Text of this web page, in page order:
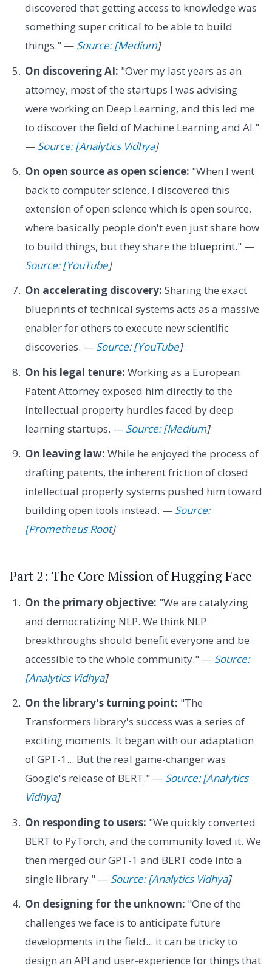
discovered that getting access to knowledge was
something super critical to be able to build
things." — Source: [Medium]
On discovering AI: "Over my last years as an
attorney, most of the startups I was advising
were working on Deep Learning, and this led me
to discover the field of Machine Learning and AI."
— Source: [Analytics Vidhya]
On open source as open science: "When I went
back to computer science, I discovered this
extension of open science which is open source,
where basically people don't even just share how
to build things, but they share the blueprint." —
Source: [YouTube]
On accelerating discovery: Sharing the exact
blueprints of technical systems acts as a massive
enabler for others to execute new scientific
discoveries. — Source: [YouTube]
On his legal tenure: Working as a European
Patent Attorney exposed him directly to the
intellectual property hurdles faced by deep
learning startups. — Source: [Medium]
On leaving law: While he enjoyed the process of
drafting patents, the inherent friction of closed
intellectual property systems pushed him toward
building open tools instead. — Source:
[Prometheus Root]
Part 2: The Core Mission of Hugging Face
On the primary objective: "We are catalyzing
and democratizing NLP. We think NLP
breakthroughs should benefit everyone and be
accessible to the whole community." — Source:
[Analytics Vidhya]
On the library's turning point: "The
Transformers library's success was a series of
exciting moments. It began with our adaptation
of GPT-1... But the real game-changer was
Google's release of BERT." — Source: [Analytics
Vidhya]
On responding to users: "We quickly converted
BERT to PyTorch, and the community loved it. We
then merged our GPT-1 and BERT code into a
single library." — Source: [Analytics Vidhya]
On designing for the unknown: "One of the
challenges we face is to anticipate future
developments in the field... it can be tricky to
design an API and user-experience for things that